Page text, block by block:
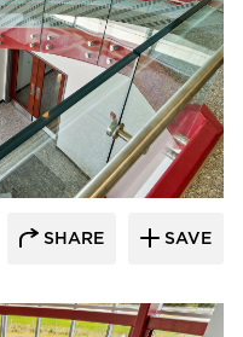
LP
SHARE SAVE